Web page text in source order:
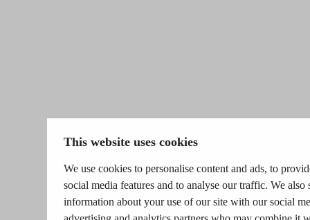
This website uses cookies
We use cookies to personalise content and ads, to
social media features and to analyse our traffic. We also
information about your use of our site with our social